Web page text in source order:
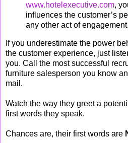
www.hotelexecutive.com,
influences the customer’s
any other act of engagement.
If you underestimate the power
the customer experience, just
you. Call the most successful
furniture salesperson you know
mail.
Watch the way they greet a
first words they speak.
Chances are, their first words are